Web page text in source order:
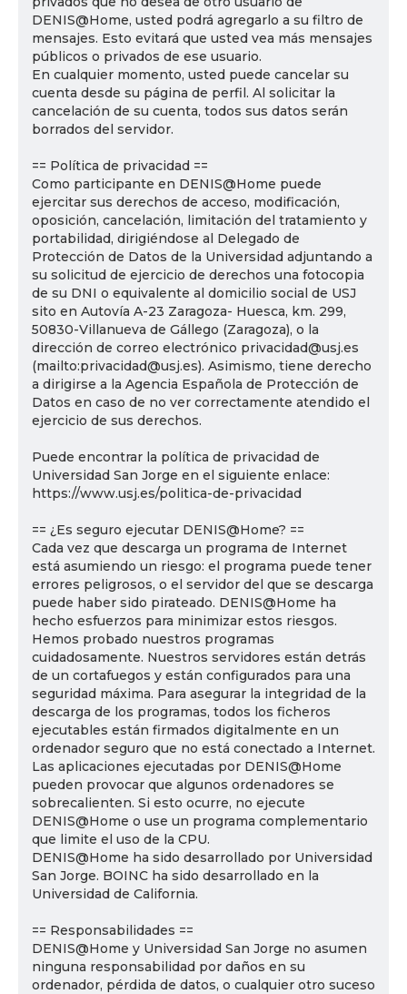
DENIS@Home, usted podrá agregarlo a su filtro de
mensajes. Esto evitará que usted vea más mensajes
públicos o privados de ese usuario.
En cualquier momento, usted puede cancelar su
cuenta desde su página de perfil. Al solicitar la
cancelación de su cuenta, todos sus datos serán
borrados del servidor.
== Política de privacidad ==
Como participante en DENIS@Home puede
ejercitar sus derechos de acceso, modificación,
oposición, cancelación, limitación del tratamiento y
portabilidad, dirigiéndose al Delegado de
Protección de Datos de la Universidad adjuntando a
su solicitud de ejercicio de derechos una fotocopia
de su DNI o equivalente al domicilio social de USJ
sito en Autovía A-23 Zaragoza- Huesca, km. 299,
50830-Villanueva de Gállego (Zaragoza), o la
dirección de correo electrónico privacidad@usj.es
(mailto:privacidad@usj.es). Asimismo, tiene derecho
a dirigirse a la Agencia Española de Protección de
Datos en caso de no ver correctamente atendido el
ejercicio de sus derechos.
Puede encontrar la política de privacidad de
Universidad San Jorge en el siguiente enlace:
https://www.usj.es/politica-de-privacidad
== ¿Es seguro ejecutar DENIS@Home? ==
Cada vez que descarga un programa de Internet
está asumiendo un riesgo: el programa puede tener
errores peligrosos, o el servidor del que se descarga
puede haber sido pirateado. DENIS@Home ha
hecho esfuerzos para minimizar estos riesgos.
Hemos probado nuestros programas
cuidadosamente. Nuestros servidores están detrás
de un cortafuegos y están configurados para una
seguridad máxima. Para asegurar la integridad de la
descarga de los programas, todos los ficheros
ejecutables están firmados digitalmente en un
ordenador seguro que no está conectado a Internet.
Las aplicaciones ejecutadas por DENIS@Home
pueden provocar que algunos ordenadores se
sobrecalienten. Si esto ocurre, no ejecute
DENIS@Home o use un programa complementario
que limite el uso de la CPU.
DENIS@Home ha sido desarrollado por Universidad
San Jorge. BOINC ha sido desarrollado en la
Universidad de California.
== Responsabilidades ==
DENIS@Home y Universidad San Jorge no asumen
ninguna responsabilidad por daños en su
ordenador, pérdida de datos, o cualquier otro suceso